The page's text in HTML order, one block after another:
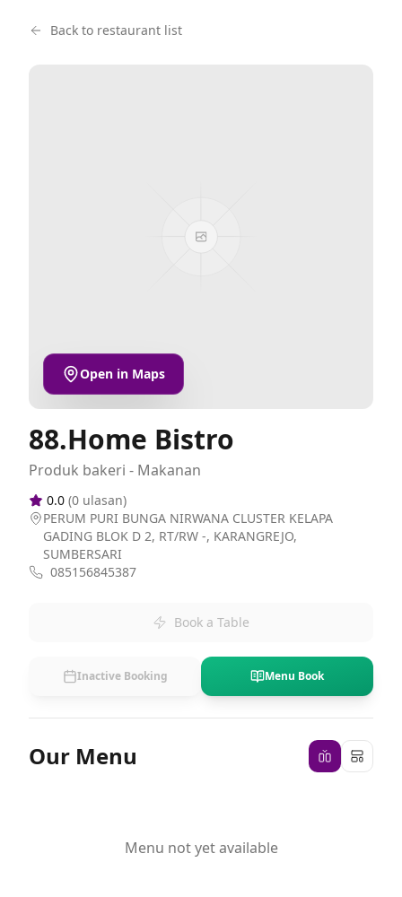
Back to restaurant list
Open in Maps
88.Home Bistro
Produk bakeri - Makanan
0.0 (0 ulasan)
PERUM PURI BUNGA NIRWANA CLUSTER KELAPA
GADING BLOK D 2, RT/RW -, KARANGREJO,
SUMBERSARI
085156845387
Book a Table
Inactive Booking Menu Book
Our Menu
Menu not yet available